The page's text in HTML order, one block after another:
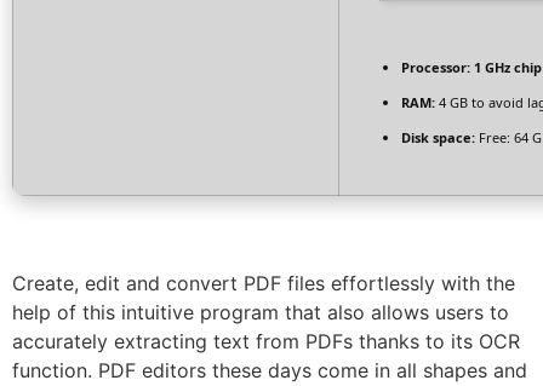
Processor: 1 GHz
RAM: 4 GB to avoid
Disk space: Free: 64
Create, edit and convert PDF files effortlessly with the
help of this intuitive program that also allows users to
accurately extracting text from PDFs thanks to its OCR
function. PDF editors these days come in all shapes and